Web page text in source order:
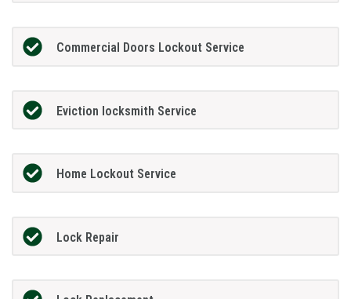
Commercial Doors Lockout Service
Eviction locksmith Service
Home Lockout Service
Lock Repair